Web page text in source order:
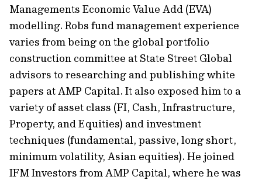
Managements Economic Value Add (EVA)
modelling. Robs fund management experience
varies from being on the global portfolio
construction committee at State Street Global
advisors to researching and publishing white
papers at AMP Capital. It also exposed him to a
variety of asset class (FI, Cash, Infrastructure,
Property, and Equities) and investment
techniques (fundamental, passive, long short,
minimum volatility, Asian equities). He joined
IFM Investors from AMP Capital, where he was